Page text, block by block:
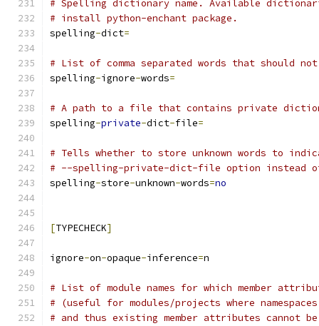
# Spelling dictionary name. Available
# install python-enchant package.
spelling-dict=
# List of comma separated words that should
spelling-ignore-words=
# A path to a file that contains private
spelling-private-dict-file=
# Tells whether to store unknown words to
# --spelling-private-dict-file option instead of
spelling-store-unknown-words=no
[TYPECHECK]
ignore-on-opaque-inference=n
# List of module names for which member
# (useful for modules/projects where
# and thus existing member attributes cannot